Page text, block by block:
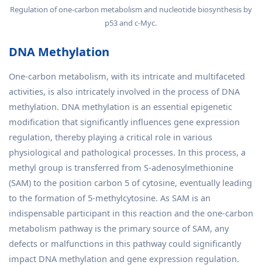
Regulation of one-carbon metabolism and nucleotide biosynthesis by
p53 and c-Myc.
DNA Methylation
One-carbon metabolism, with its intricate and multifaceted
activities, is also intricately involved in the process of DNA
methylation. DNA methylation is an essential epigenetic
modification that significantly influences gene expression
regulation, thereby playing a critical role in various
physiological and pathological processes. In this process, a
methyl group is transferred from S-adenosylmethionine
(SAM) to the position carbon 5 of cytosine, eventually leading
to the formation of 5-methylcytosine. As SAM is an
indispensable participant in this reaction and the one-carbon
metabolism pathway is the primary source of SAM, any
defects or malfunctions in this pathway could significantly
impact DNA methylation and gene expression regulation.